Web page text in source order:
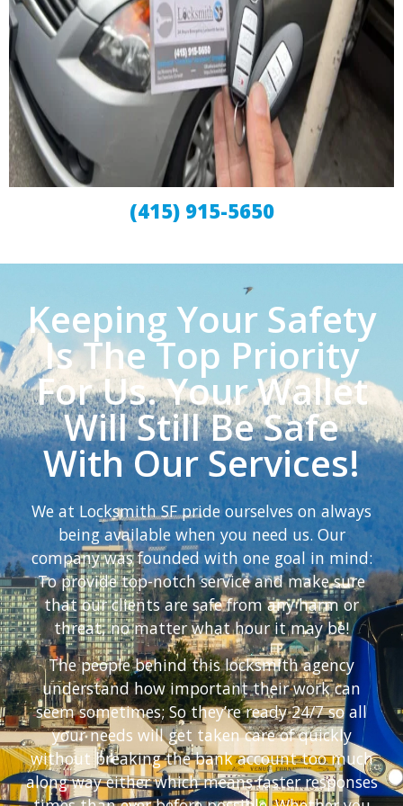
(415) 915-5650
Keeping Your Safety
Is The Top Priority
For Us. Your Wallet
Will Still Be Safe
With Our Services!
We at Locksmith SF pride ourselves on always
being available when you need us. Our
company was founded with one goal in mind:
To provide top-notch service and make sure
that our clients are safe from any harm or
threat, no matter what hour it may be!
The people behind this locksmith agency
understand how important their work can
seem sometimes; So they’re ready 24/7 so all
your needs will get taken care of quickly
without breaking the bank account too much
along way either which means faster responses